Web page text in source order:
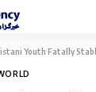
Youth Fatally Stabbed in Tehran